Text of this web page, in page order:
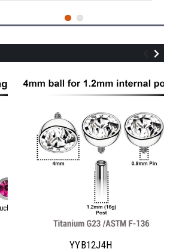
YYB12J2H
Pack of 10 high polished titanium G23
half jewel balls with bezel set crystal with
2mm diameter for 1.2mm internally
YYB12J4H